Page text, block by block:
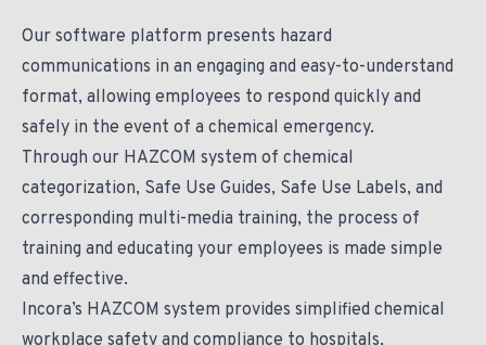
Our software platform presents hazard
communications in an engaging and easy-to-understand
format, allowing employees to respond quickly and
safely in the event of a chemical emergency.
Through our HAZCOM system of chemical
categorization, Safe Use Guides, Safe Use Labels, and
corresponding multi-media training, the process of
training and educating your employees is made simple
and effective.
Incora’s HAZCOM system provides simplified chemical
workplace safety and compliance to hospitals,